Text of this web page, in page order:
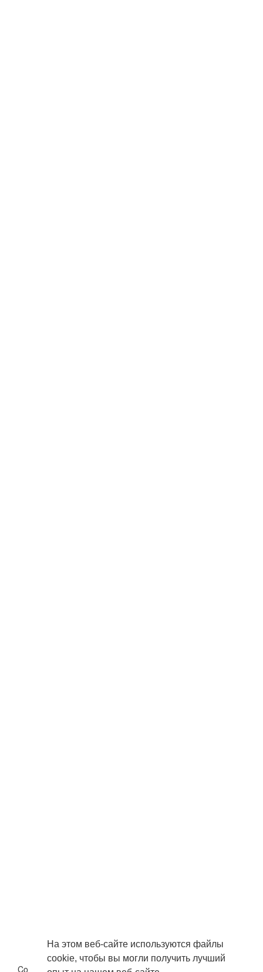
На этом веб-сайте используются файлы
cookie, чтобы вы могли получить лучший
Copyright © 2026 . Все права защищены.